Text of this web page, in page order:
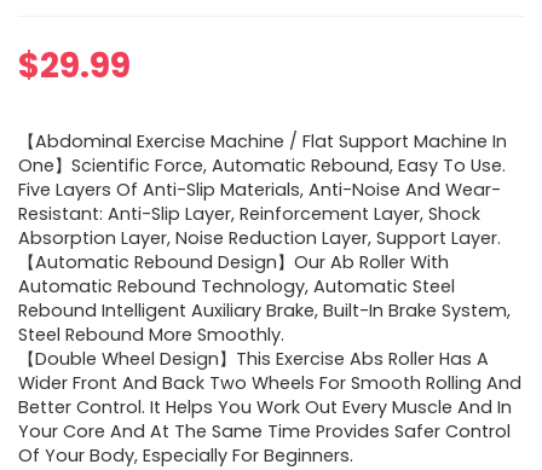
$29.99
【Abdominal Exercise Machine / Flat Support Machine In
One】Scientific Force, Automatic Rebound, Easy To Use.
Five Layers Of Anti-Slip Materials, Anti-Noise And Wear-
Resistant: Anti-Slip Layer, Reinforcement Layer, Shock
Absorption Layer, Noise Reduction Layer, Support Layer.
【Automatic Rebound Design】Our Ab Roller With
Automatic Rebound Technology, Automatic Steel
Rebound Intelligent Auxiliary Brake, Built-In Brake System,
Steel Rebound More Smoothly.
【Double Wheel Design】This Exercise Abs Roller Has A
Wider Front And Back Two Wheels For Smooth Rolling And
Better Control. It Helps You Work Out Every Muscle And In
Your Core And At The Same Time Provides Safer Control
Of Your Body, Especially For Beginners.